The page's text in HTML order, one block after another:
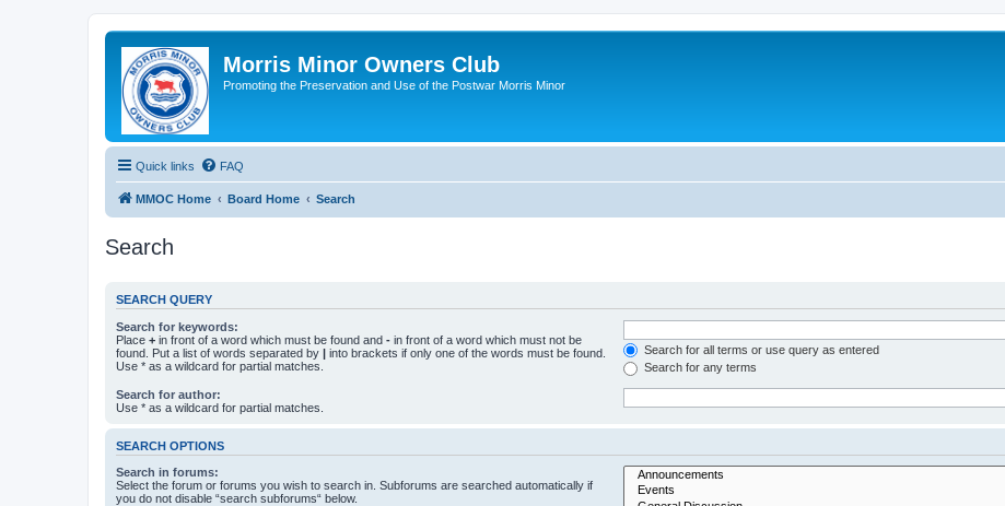
Morris Minor Owners Club
Promoting the Preservation and Use of the Postwar Morris Minor
Quick links FAQ
MMOC Home Board Home Search
Search
SEARCH QUERY
Search for keywords:
Place + in front of a word which must be found and - in front of a word which must not be
found. Put a list of words separated by | into brackets if only one of the words must be found.
Use * as a wildcard for partial matches.
Search for all terms or use query as entered
Search for any terms
Search for author:
Use * as a wildcard for partial matches.
SEARCH OPTIONS
Search in forums:
Select the forum or forums you wish to search in. Subforums are searched automatically if
you do not disable “search subforums“ below.